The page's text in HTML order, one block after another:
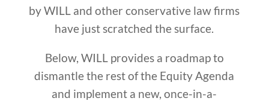
by WILL and other conservative law firms
have just scratched the surface.
Below, WILL provides a roadmap to
dismantle the rest of the Equity Agenda
and implement a new, once-in-a-